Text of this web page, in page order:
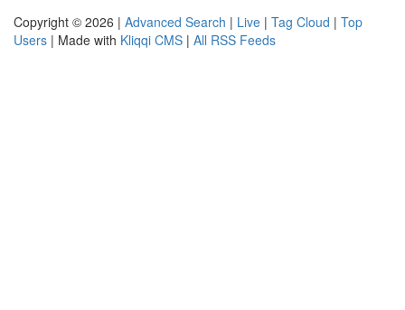
Copyright © 2026 | Advanced Search | Live | Tag Cloud | Top
Users | Made with Kliqqi CMS | All RSS Feeds